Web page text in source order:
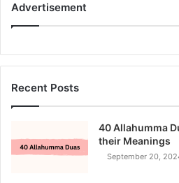
Advertisement
Recent Posts
40 Allahumma
their Meanings
September 20,